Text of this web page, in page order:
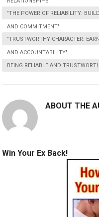
"THE POWER OF RELIABILITY:
AND COMMITMENT"
"TRUSTWORTHY CHARACTER:
AND ACCOUNTABILITY"
BEING RELIABLE AND
ABOUT THE
Win Your Ex Back!